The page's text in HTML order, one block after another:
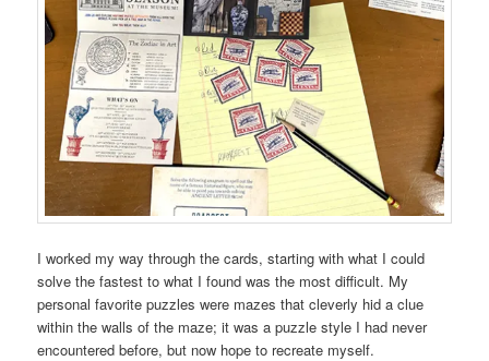
I worked my way through the cards, starting with what I could
solve the fastest to what I found was the most difficult. My
personal favorite puzzles were mazes that cleverly hid a clue
within the walls of the maze; it was a puzzle style I had never
encountered before, but now hope to recreate myself.